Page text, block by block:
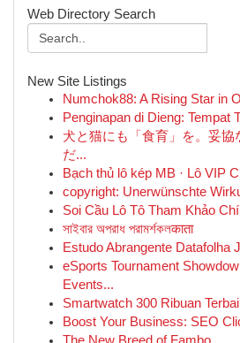
Web Directory Search
New Site Listings
Numchok88: A Rising Star in
Penginapan di Dieng: Tempat
犬と猫にも「食育」を。妥協
だ...
Bạch thủ lô kép MB · Lô VIP
copyright: Unerwünschte
Soi Cầu Lô Tô Tham Khảo
সাইবার অপরাধ পরামর্শকলकाता
Estudo Abrangente Datafolha
eSports Tournament
Events...
Smartwatch 300 Ribuan
Boost Your Business: SEO